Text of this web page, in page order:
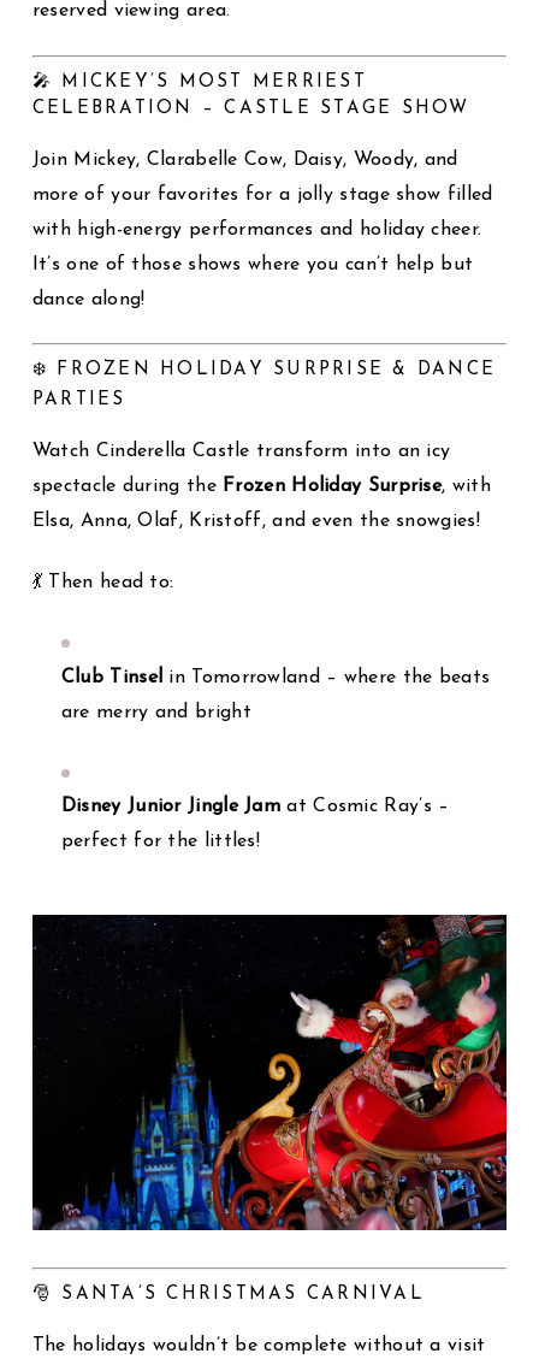
reserved viewing area.
🎤 MICKEY’S MOST MERRIEST
CELEBRATION – CASTLE STAGE SHOW
Join Mickey, Clarabelle Cow, Daisy, Woody, and
more of your favorites for a jolly stage show filled
with high-energy performances and holiday cheer.
It’s one of those shows where you can’t help but
dance along!
❄️ FROZEN HOLIDAY SURPRISE & DANCE
PARTIES
Watch Cinderella Castle transform into an icy
spectacle during the Frozen Holiday Surprise, with
Elsa, Anna, Olaf, Kristoff, and even the snowgies!
💃 Then head to:
Club Tinsel in Tomorrowland – where the beats
are merry and bright
Disney Junior Jingle Jam at Cosmic Ray’s –
perfect for the littles!
🎅 SANTA’S CHRISTMAS CARNIVAL
The holidays wouldn’t be complete without a visit